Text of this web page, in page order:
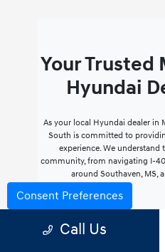
Your Trusted
Hyundai
As your local Hyundai dealer in
South is committed to
experience. We understand
community, from navigating I-
around Southaven, MS,
Personalized
Call Us
Consent Preferences